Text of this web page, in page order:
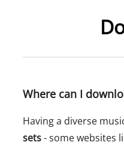
Where can I
Having a diverse
sets- some websites